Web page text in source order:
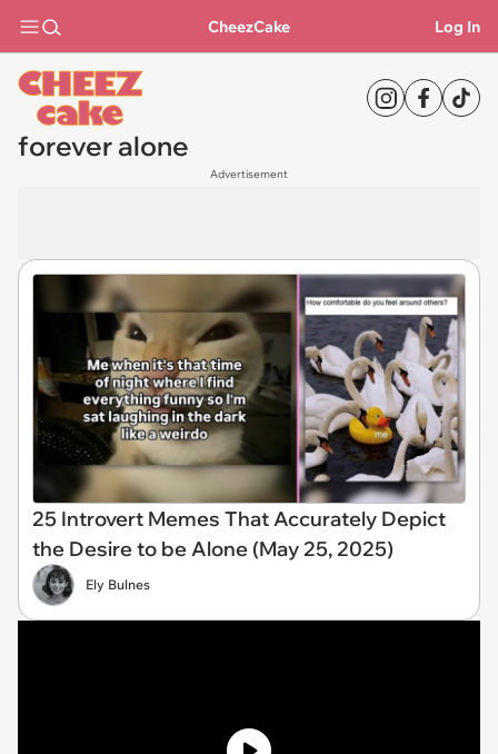
CheezCake Log In
forever alone
Advertisement
25 Introvert Memes That Accurately Depict
the Desire to be Alone (May 25, 2025)
Ely Bulnes